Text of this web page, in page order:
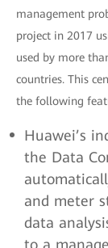
management
project in 2017
used by more
countries. This
the following
Huawei’s
the Data
and meter
data
to a